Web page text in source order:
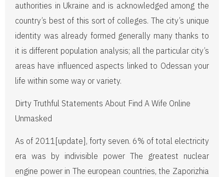
authorities in Ukraine and is acknowledged among the
country’s best of this sort of colleges. The city’s unique
identity was already formed generally many thanks to
it is different population analysis; all the particular city’s
areas have influenced aspects linked to Odessan your
life within some way or variety.
Dirty Truthful Statements About Find A Wife Online
Unmasked
As of 2011[update], forty seven. 6% of total electricity
era was by indivisible power The greatest nuclear
engine power in The european countries, the Zaporizhia